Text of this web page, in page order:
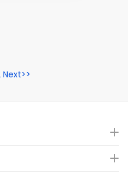
Next>>